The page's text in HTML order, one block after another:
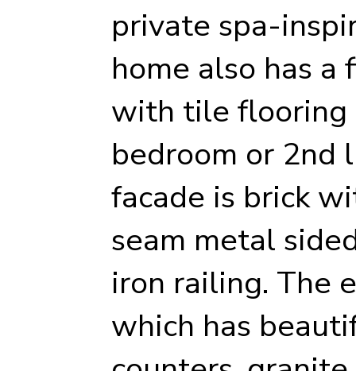
private spa-
home also has
with tile flooring
bedroom or 2nd
facade is brick
seam metal
iron railing. The
which has